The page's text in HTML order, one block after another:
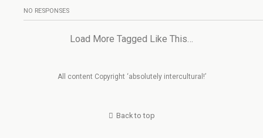
NO RESPONSES
Load More Tagged Like This…
All content Copyright ‘absolutely intercultural!’
Back to top